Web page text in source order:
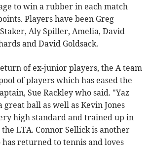
to win a rubber in each match
Players have been Greg
Aly Spiller, Amelia, David
and David Goldsack.
of ex-junior players, the A team
of players which has eased the
Sue Rackley who said. "Yaz
great ball as well as Kevin Jones
high standard and trained up in
LTA. Connor Sellick is another
returned to tennis and loves